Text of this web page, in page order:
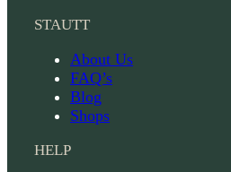
STAUTT
About Us
FAQ’s
Blog
Shops
HELP